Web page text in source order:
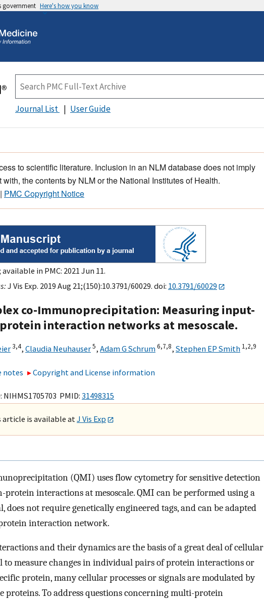
government Here's how you know
Journal List User Guide
to scientific literature. Inclusion in an NLM database does not imply
the contents by NLM or the National Institutes of Health.
PMC Copyright Notice
in PMC: 2021 Jun 11.
J Vis Exp. 2019 Aug 21;(150):10.3791/60029. doi: 10.3791/60029
co-Immunoprecipitation: Measuring input-
interaction networks at mesoscale.
3,4, Claudia Neuhauser5, Adam G Schrum6,7,8, Stephen EP Smith 1,2,9
notes Copyright and License information
NIHMS1705703 PMID: 31498315
is available atJ Vis Exp
(QMI) uses flow cytometry for sensitive detection
interactions at mesoscale. QMI can be performed using a
does not require genetically engineered tags, and can be adapted
interaction network.
and their dynamics are the basis of a great deal of cellular
to measure changes in individual pairs of protein interactions or
protein, many cellular processes or signals are modulated by
proteins. To address questions concerning multi-protein